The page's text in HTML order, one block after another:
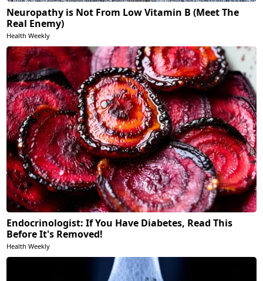
Neuropathy is Not From Low Vitamin B (Meet The
Real Enemy)
Health Weekly
Endocrinologist: If You Have Diabetes, Read This
Before It's Removed!
Health Weekly